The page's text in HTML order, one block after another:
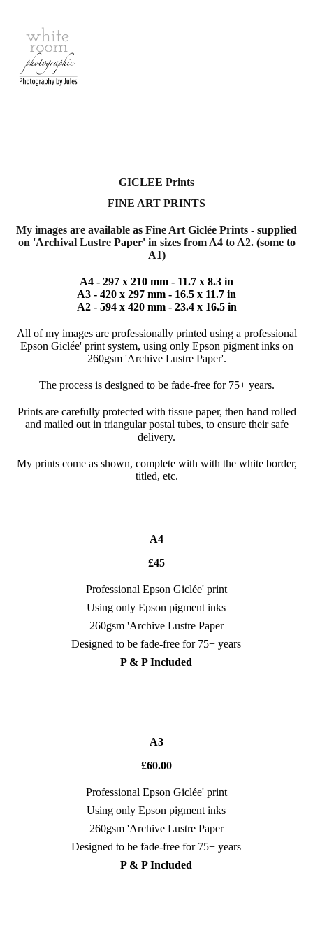
GICLEE Prints
FINE ART PRINTS
My images are available as Fine Art Giclée Prints - supplied
on 'Archival Lustre Paper' in sizes from A4 to A2. (some to
A1)
A4 - 297 x 210 mm - 11.7 x 8.3 in
A3 - 420 x 297 mm - 16.5 x 11.7 in
A2 - 594 x 420 mm - 23.4 x 16.5 in
All of my images are professionally printed using a professional
Epson Giclée' print system, using only Epson pigment inks on
260gsm 'Archive Lustre Paper'.
The process is designed to be fade-free for 75+ years.
Prints are carefully protected with tissue paper, then hand rolled
and mailed out in triangular postal tubes, to ensure their safe
delivery.
My prints come as shown, complete with with the white border,
titled, etc.
A4
£45
Professional Epson Giclée' print
Using only Epson pigment inks
260gsm 'Archive Lustre Paper
Designed to be fade-free for 75+ years
P & P Included
A3
£60.00
Professional Epson Giclée' print
Using only Epson pigment inks
260gsm 'Archive Lustre Paper
Designed to be fade-free for 75+ years
P & P Included